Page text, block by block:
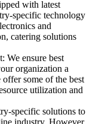
with latest
specific technology
and
catering solutions
We ensure best
organization a
some of the best
utilization and
specific solutions to
industry. However